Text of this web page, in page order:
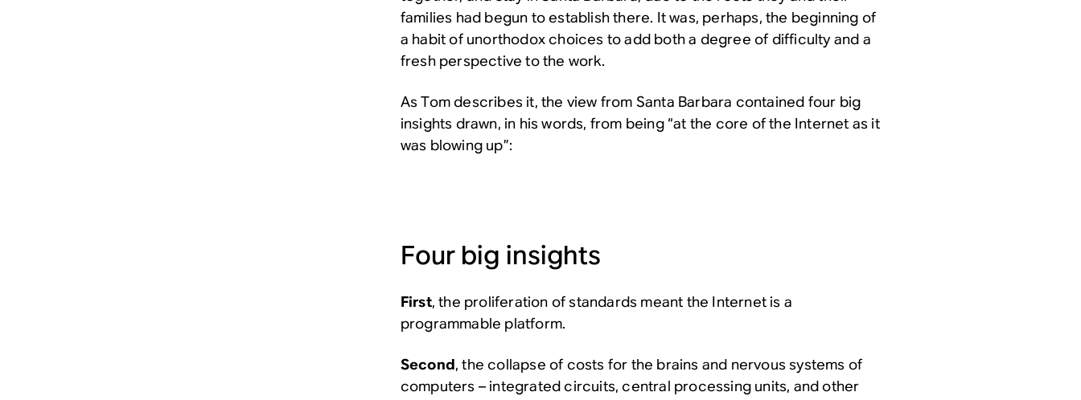
families had begun to establish there. It was, perhaps, the beginning of
a habit of unorthodox choices to add both a degree of difficulty and a
fresh perspective to the work.
As Tom describes it, the view from Santa Barbara contained four big
insights drawn, in his words, from being “at the core of the Internet as it
was blowing up”:
Four big insights
First, the proliferation of standards meant the Internet is a
programmable platform.
Second, the collapse of costs for the brains and nervous systems of
computers – integrated circuits, central processing units, and other